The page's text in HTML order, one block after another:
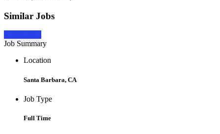
Similar Jobs
Job Summary
Location
Santa Barbara, CA
Job Type
Full Time